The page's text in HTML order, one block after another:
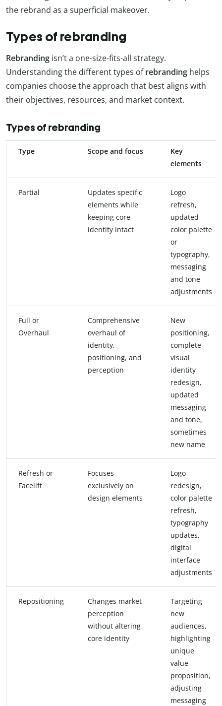
the rebrand as a superficial makeover.
Types of rebranding
Rebranding isn’t a one-size-fits-all strategy.
Understanding the different types ofrebranding helps
companies choose the approach that best aligns with
their objectives, resources, and market context.
Types of rebranding
Type Scope and focus
Key
elements
Partial
Updates specific
elements while
keeping core
identity intact
Logo
refresh,
updated
color palette
or
typography,
messaging
and tone
adjustments
Full or
Overhaul
Comprehensive
overhaul of
identity,
positioning, and
perception
New
positioning,
complete
visual
identity
redesign,
updated
messaging
and tone,
sometimes
new name
Refresh or
Facelift
Focuses
exclusively on
design elements
Logo
redesign,
color palette
refresh,
typography
updates,
digital
interface
adjustments
Repositioning
Changes market
perception
without altering
core identity
Targeting
new
audiences,
highlighting
unique
value
proposition,
adjusting
messaging